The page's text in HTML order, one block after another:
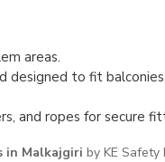
areas.
designed to fit
and ropes for secure
in Malkajgiri by KE Safety